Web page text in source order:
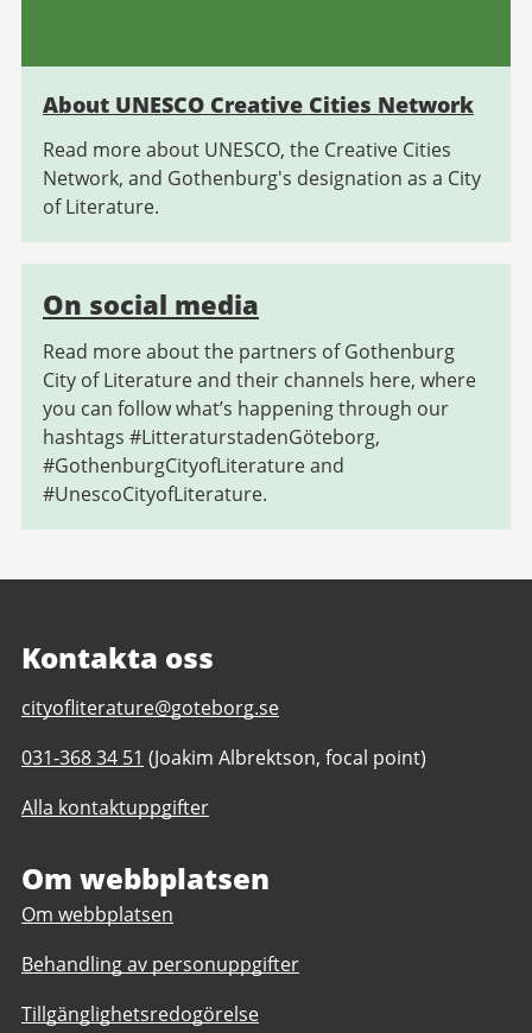
About UNESCO Creative Cities Network
Read more about UNESCO, the Creative Cities
Network, and Gothenburg's designation as a City
of Literature.
On social media
Read more about the partners of Gothenburg
City of Literature and their channels here, where
you can follow what’s happening through our
hashtags #LitteraturstadenGöteborg,
#GothenburgCityofLiterature and
#UnescoCityofLiterature.
Kontakta oss
E-
till
Gothenburg
Unesco
of
Literature
cityofliterature@goteborg.se
Telefonnummer
Gothenburg
City
Literature
031-368 34 51 (Joakim Albrektson, focal point)
Alla kontaktuppgifter
Om webbplatsen
Om webbplatsen
Behandling av personuppgifter
Tillgänglighetsredogörelse